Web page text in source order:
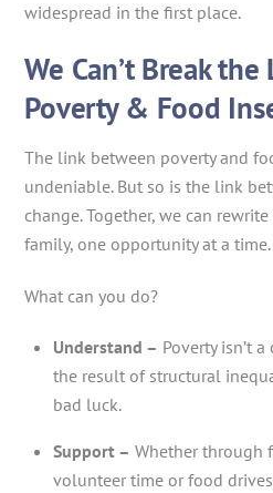
widespread in the first place.
We Can’t Break
Poverty & Food
The link between poverty and
undeniable. But so is the link
change. Together, we can
family, one opportunity at a time.
What can you do?
Understand – Poverty isn’t
the result of structural
bad luck.
Support – Whether through
volunteer time or food